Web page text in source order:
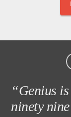
“Genius
ninety